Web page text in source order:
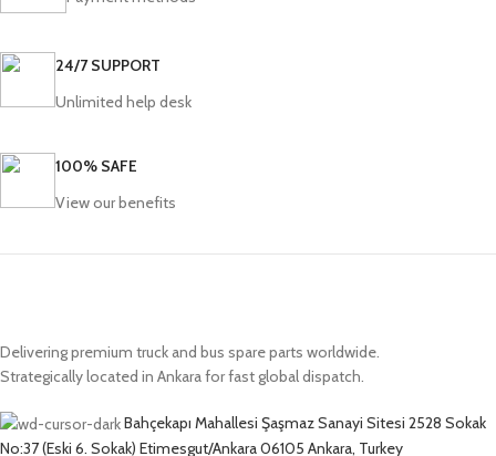
24/7 SUPPORT
Unlimited help desk
100% SAFE
View our benefits
Delivering premium truck and bus spare parts worldwide.
Strategically located in Ankara for fast global dispatch.
Bahçekapı Mahallesi Şaşmaz Sanayi Sitesi 2528 Sokak
No:37 (Eski 6. Sokak) Etimesgut/Ankara 06105 Ankara, Turkey